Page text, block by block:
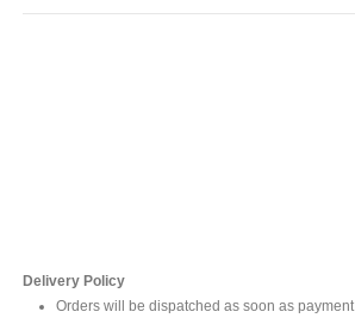
Delivery Policy
Orders will be dispatched as soon as